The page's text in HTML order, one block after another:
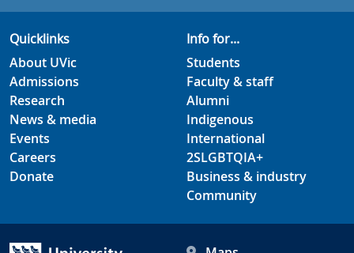
Quicklinks
About UVic
Admissions
Research
News & media
Events
Careers
Donate
Info for...
Students
Faculty & staff
Alumni
Indigenous
International
2SLGBTQIA+
Business & industry
Community